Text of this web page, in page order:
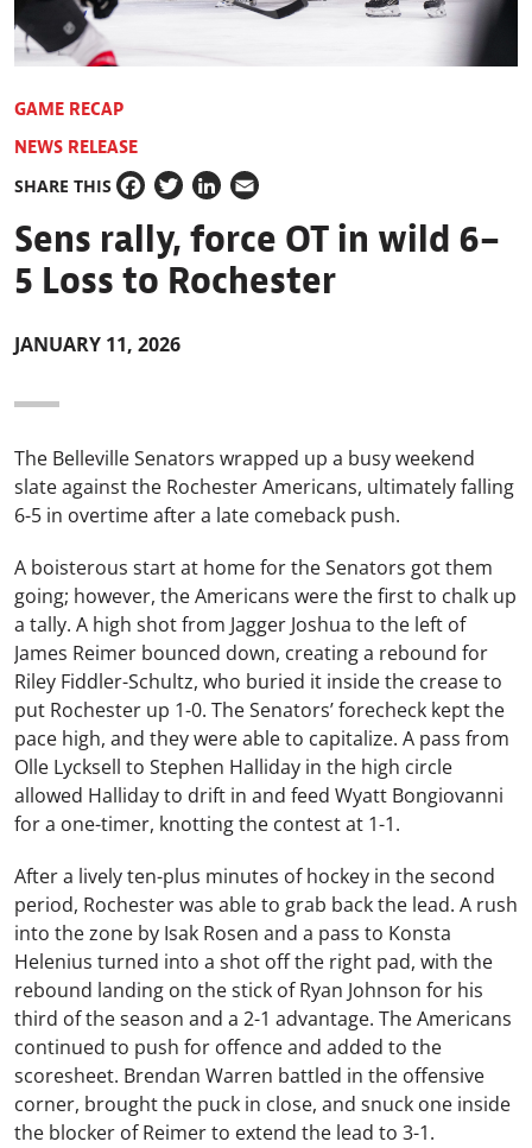
GAME RECAP
NEWS RELEASE
SHARE THIS
Facebook
TwitterLinkedIn
Email
Sens rally, force OT in wild 6–
5 Loss to Rochester
JANUARY 11, 2026
The Belleville Senators wrapped up a busy weekend
slate against the Rochester Americans, ultimately falling
6-5 in overtime after a late comeback push.
A boisterous start at home for the Senators got them
going; however, the Americans were the first to chalk up
a tally. A high shot from Jagger Joshua to the left of
James Reimer bounced down, creating a rebound for
Riley Fiddler-Schultz, who buried it inside the crease to
put Rochester up 1-0. The Senators’ forecheck kept the
pace high, and they were able to capitalize. A pass from
Olle Lycksell to Stephen Halliday in the high circle
allowed Halliday to drift in and feed Wyatt Bongiovanni
for a one-timer, knotting the contest at 1-1.
After a lively ten-plus minutes of hockey in the second
period, Rochester was able to grab back the lead. A rush
into the zone by Isak Rosen and a pass to Konsta
Helenius turned into a shot off the right pad, with the
rebound landing on the stick of Ryan Johnson for his
third of the season and a 2-1 advantage. The Americans
continued to push for offence and added to the
scoresheet. Brendan Warren battled in the offensive
corner, brought the puck in close, and snuck one inside
the blocker of Reimer to extend the lead to 3-1.